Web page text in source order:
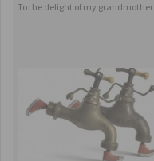
To the delight of my grandmother